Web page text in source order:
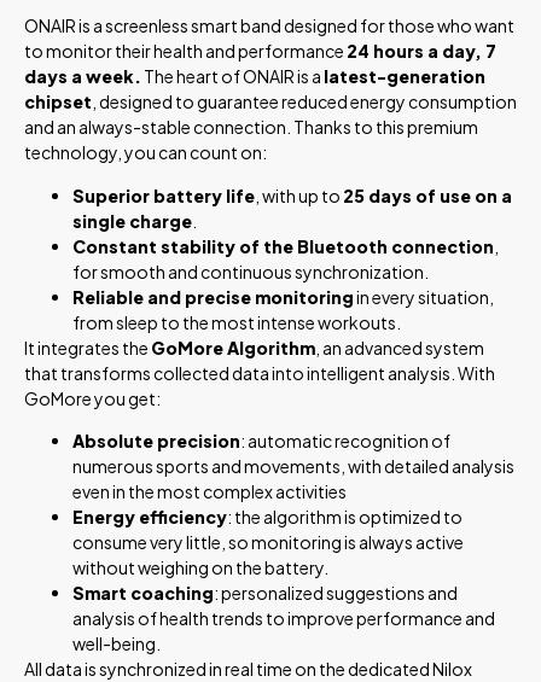
ONAIR is a screenless smart band designed for those who want
to monitor their health and performance 24 hours a day, 7
days a week. The heart of ONAIR is a latest-generation
chipset , designed to guarantee reduced energy consumption
and an always-stable connection. Thanks to this premium
technology, you can count on:
Superior battery life , with up to 25 days of use on a
single charge
Constant stability of the Bluetooth connection
for smooth and continuous synchronization.
Reliable and precise monitoringin every situation,
from sleep to the most intense workouts.
It integrates the GoMore Algorithm , an advanced system
that transforms collected data into intelligent analysis. With
GoMore you get:
Absolute precision: automatic recognition of
numerous sports and movements, with detailed analysis
even in the most complex activities
Energy efficiency: the algorithm is optimized to
consume very little, so monitoring is always active
without weighing on the battery.
Smart coaching: personalized suggestions and
analysis of health trends to improve performance and
well-being.
All data is synchronized in real time on the dedicated Nilox